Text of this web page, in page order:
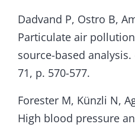
Dadvand P, Ostro B,
Particulate air
source-based analysis.
71, p. 570-577.
Forester M, Künzli N,
High blood pressure